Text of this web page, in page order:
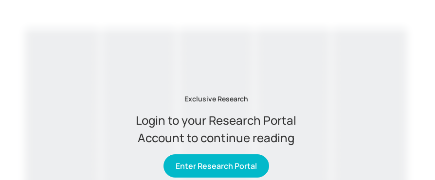
Exclusive Research
Login to your Research Portal
Account to continue reading
Enter Research Portal